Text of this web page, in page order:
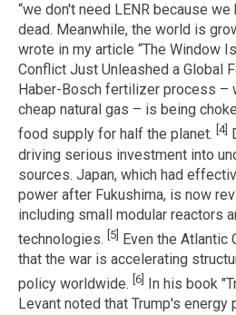
“we don't need LENR because
dead. Meanwhile, the world is
wrote in my article “The Window
Conflict Just Unleashed a Global
Haber-Bosch fertilizer process –
cheap natural gas – is being
food supply for half the planet. [4]
driving serious investment into
sources. Japan, which had
power after Fukushima, is now
including small modular reactors
technologies. [5] Even the Atlantic
that the war is accelerating
policy worldwide. [6]
In his book
Levant noted that Trump's